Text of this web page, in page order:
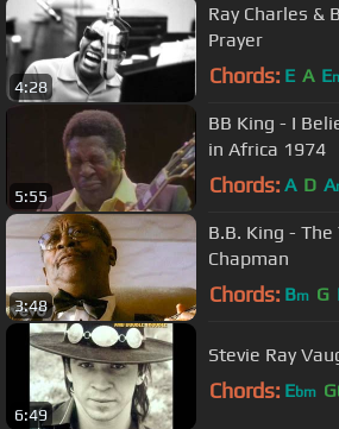
4:28
Ray Charles &
Prayer
Chords: E A E
5:55
BB King - I
in Africa 1974
Chords: A D A
3:48
B.B. King -
Chapman
Chords: Bm G
6:49
Stevie Ray
Chords: Ebm G